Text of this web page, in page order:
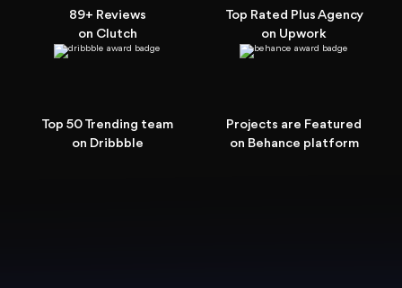
89+ Reviews
on Clutch
Top Rated Plus Agency
on Upwork
Top 50 Trending team
on Dribbble
Projects are Featured
on Behance platform